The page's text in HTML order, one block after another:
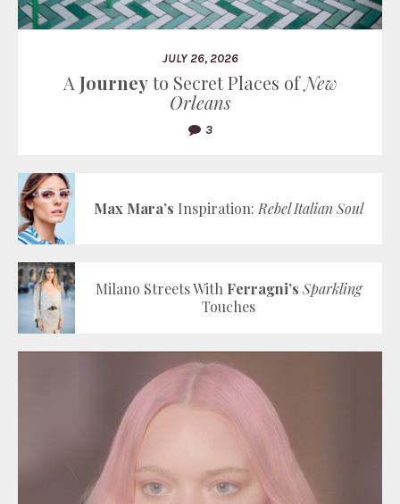
JULY 26, 2026
A Journeyto Secret Places ofNew
Orleans
3
Max Mara’s Inspiration: Rebel Italian Soul
Milano Streets With Ferragni’s Sparkling
Touches